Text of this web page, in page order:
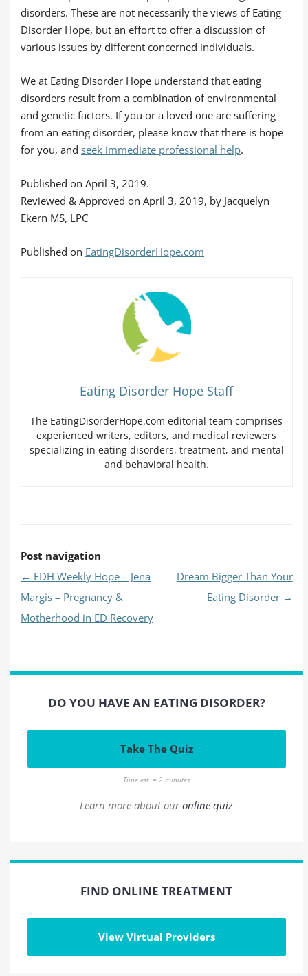
disorders. These are not necessarily the views of Eating
Disorder Hope, but an effort to offer a discussion of
various issues by different concerned individuals.
We at Eating Disorder Hope understand that eating
disorders result from a combination of environmental
and genetic factors. If you or a loved one are suffering
from an eating disorder, please know that there is hope
for you, and seek immediate professional help.
Published on April 3, 2019.
Reviewed & Approved on April 3, 2019, by Jacquelyn
Ekern MS, LPC
Published on EatingDisorderHope.com
Eating Disorder Hope Staff
The EatingDisorderHope.com editorial team comprises
experienced writers, editors, and medical reviewers
specializing in eating disorders, treatment, and mental
and behavioral health.
Post navigation
← EDH Weekly Hope – Jena
Margis – Pregnancy &
Motherhood in ED Recovery
Dream Bigger Than Your
Eating Disorder →
DO YOU HAVE AN EATING DISORDER?
Take The Quiz
Time est. = 2 minutes
Learn more about ouronline quiz
FIND ONLINE TREATMENT
View Virtual Providers